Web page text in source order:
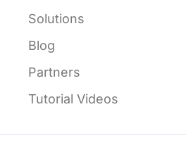
Solutions
Blog
Partners
Tutorial Videos